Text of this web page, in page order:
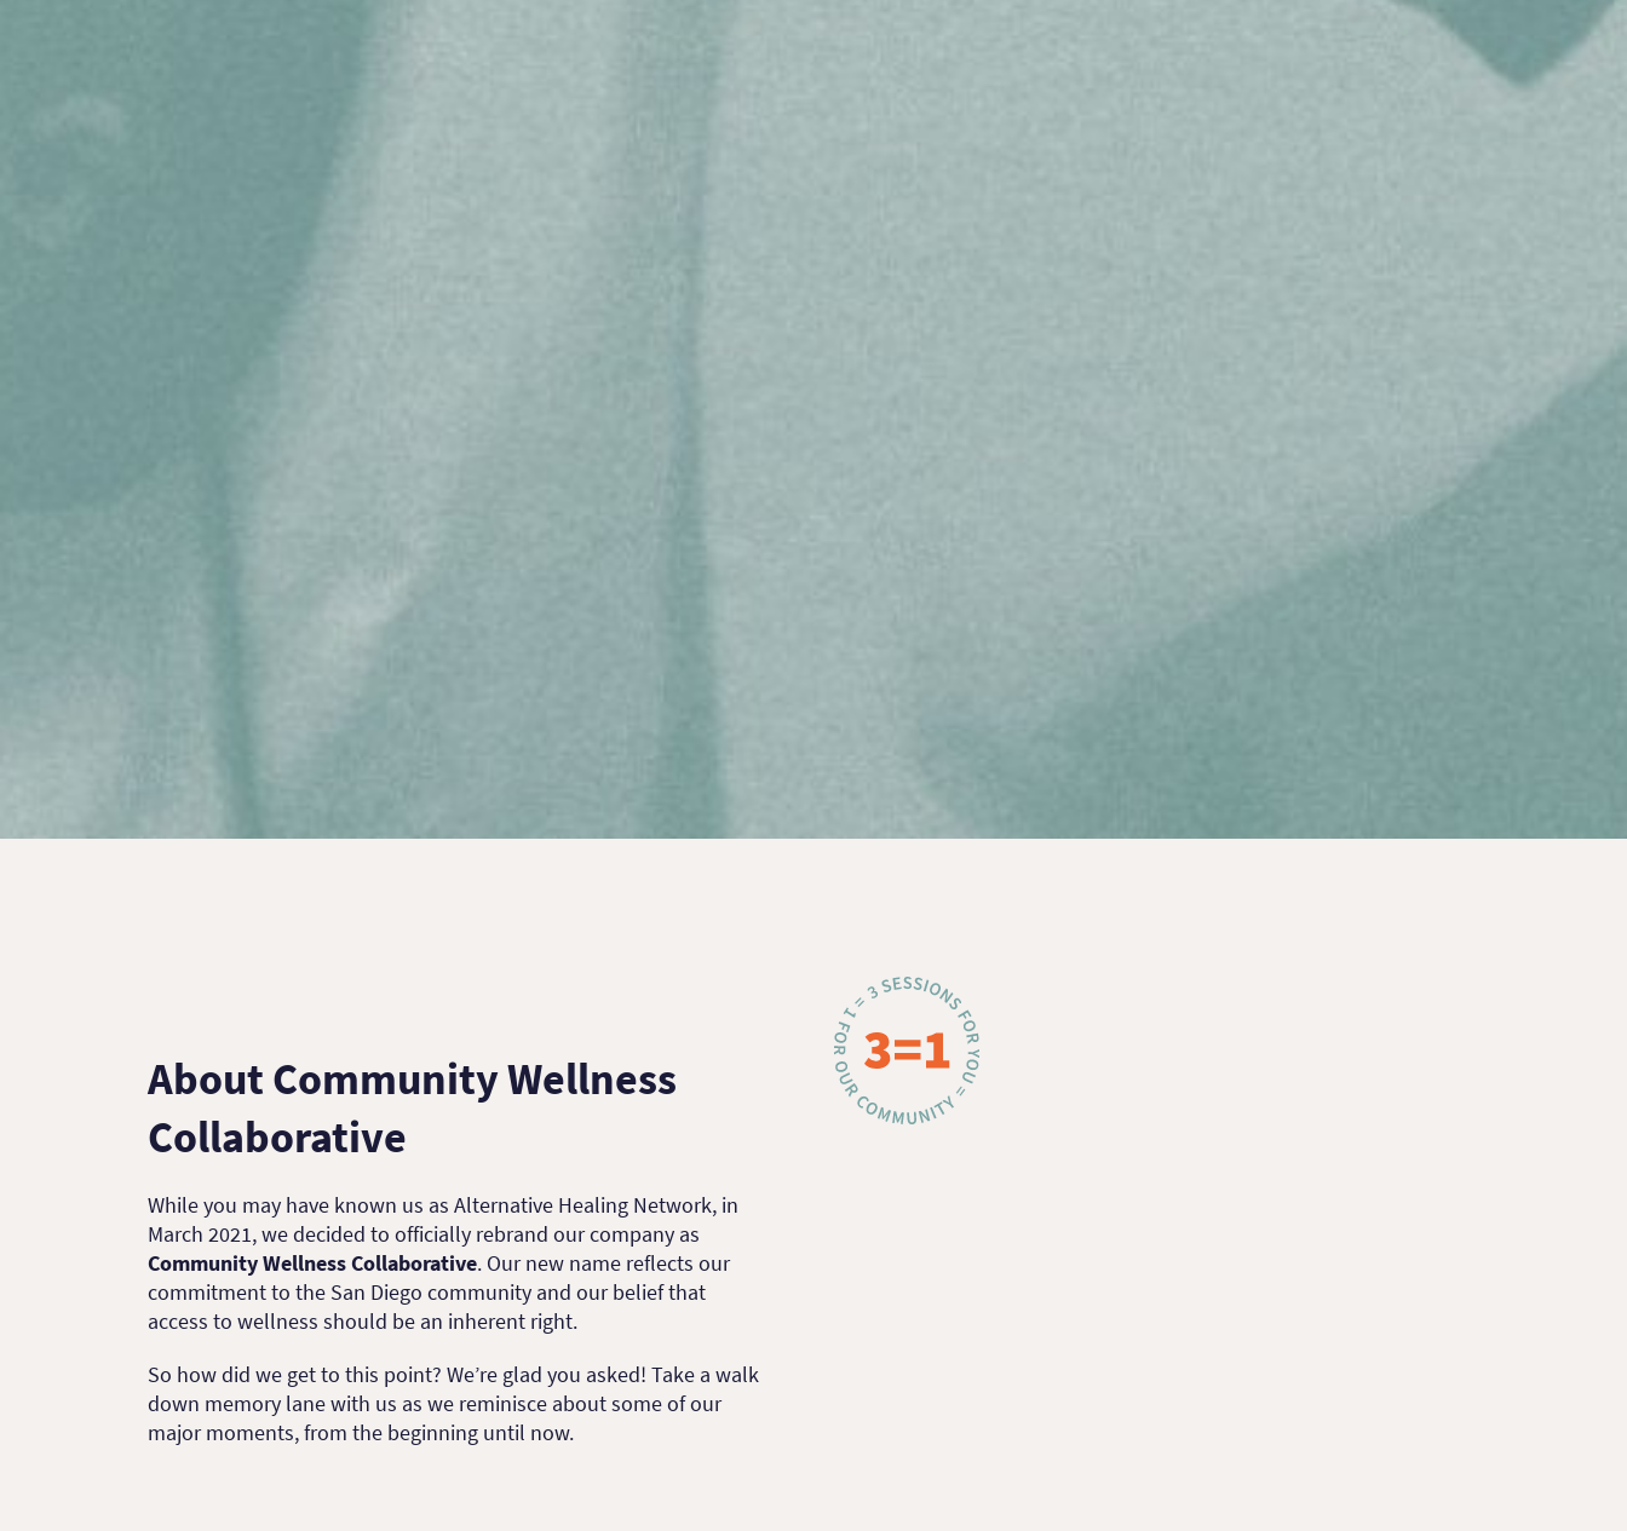
About Community Wellness
Collaborative
While you may have known us as Alternative Healing Network, in
March 2021, we decided to officially rebrand our company as
Community Wellness Collaborative. Our new name reflects our
commitment to the San Diego community and our belief that
access to wellness should be an inherent right.
So how did we get to this point? We’re glad you asked! Take a walk
down memory lane with us as we reminisce about some of our
major moments, from the beginning until now.